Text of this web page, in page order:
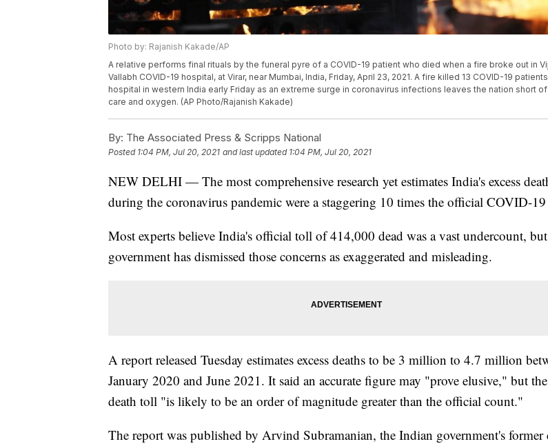
Photo by: Rajanish Kakade/AP
A relative performs final rituals by the funeral pyre of a COVID-19 patient who died when a fire broke out in
Vallabh COVID-19 hospital, at Virar, near Mumbai, India, Friday, April 23, 2021. A fire killed 13 COVID-19
hospital in western India early Friday as an extreme surge in coronavirus infections leaves the nation short
care and oxygen. (AP Photo/Rajanish Kakade)
By: The Associated Press & Scripps National
Posted 1:04 PM, Jul 20, 2021 and last updated 1:04 PM, Jul 20, 2021
NEW DELHI — The most comprehensive research yet estimates India's excess
during the coronavirus pandemic were a staggering 10 times the official COVID-
Most experts believe India's official toll of 414,000 dead was a vast undercount,
government has dismissed those concerns as exaggerated and misleading.
A report released Tuesday estimates excess deaths to be 3 million to 4.7 million
January 2020 and June 2021. It said an accurate figure may "prove elusive," but
death toll "is likely to be an order of magnitude greater than the official count."
The report was published by Arvind Subramanian, the Indian government's former